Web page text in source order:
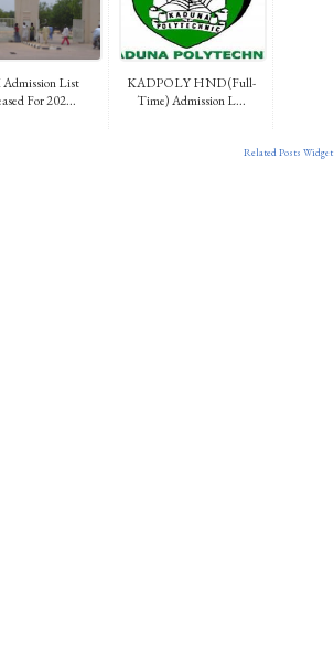
List
For 202...
KADPOLY HND (Full-
Time) Admission L...
Related Posts Widget